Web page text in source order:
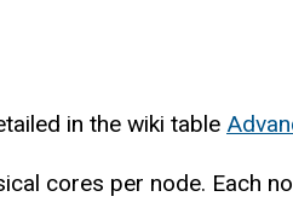
in the wiki table
cores per node. Each